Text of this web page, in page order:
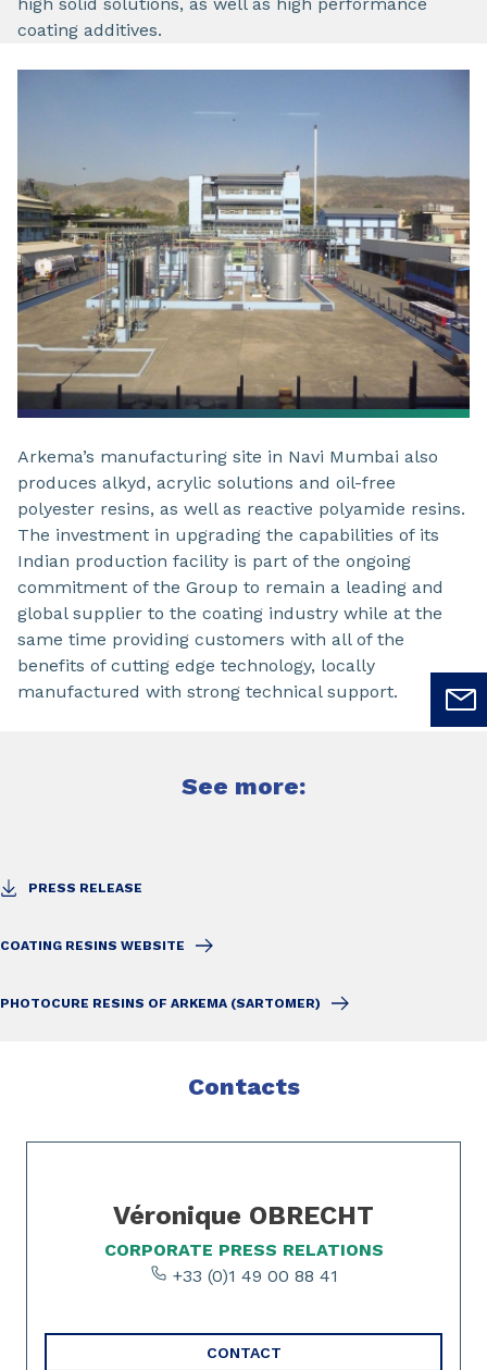
coating additives.
Arkema’s manufacturing site in Navi Mumbai also
produces alkyd, acrylic solutions and oil-free
polyester resins, as well as reactive polyamide resins.
The investment in upgrading the capabilities of its
Indian production facility is part of the ongoing
commitment of the Group to remain a leading and
global supplier to the coating industry while at the
same time providing customers with all of the
benefits of cutting edge technology, locally
manufactured with strong technical support.
See more:
PRESS RELEASE
COATING RESINS WEBSITE
PHOTOCURE RESINS OF ARKEMA (SARTOMER)
Contacts
Slide 1 of 1
Véronique OBRECHT
CORPORATE PRESS RELATIONS
+33 (0)1 49 00 88 41
CONTACT